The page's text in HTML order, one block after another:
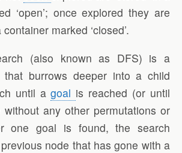
‘open’; once explored they are
marked ‘closed’.
(also known as DFS) is a
that burrows deeper into a child
until agoal is reached (or until
any other permutations or
one goal is found, the search
node that has gone with a